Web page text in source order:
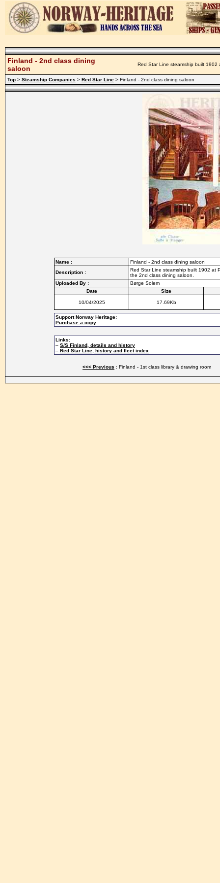
Finland - 2nd class dining
saloon
Red Star Line steamship built 1902
Top > Steamship Companies > Red Star Line > Finland - 2nd class dining saloon
Name :
Finland - 2nd class dining saloon
Description :
Red Star Line steamship built 1902 at
the 2nd class dining saloon.
Uploaded By :
Børge Solem
Date
Size
10/04/2025 17.69Kb
Support Norway Heritage:
Purchase a copy
Links:
– S/S Finland, details and history
– Red Star Line, history and fleet index
<<< Previous : Finland - 1st class library & drawing room